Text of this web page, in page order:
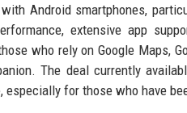
Android smartphones,
extensive app
who rely on Google Maps,
The deal currently
for those who have